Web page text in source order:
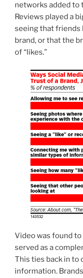
networks added to
Reviews played a
seeing that friends
brand, or that the
of “likes.”
Video was found
served as a
This ties back in to
information.